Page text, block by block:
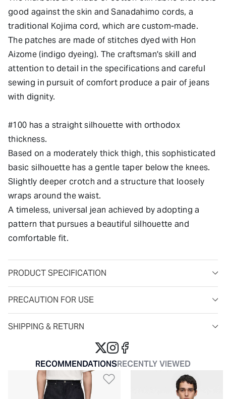
good against the skin and Sanadahimo cords, a
traditional Kojima cord, which are custom-made.
The patches are made of stitches dyed with Hon
Aizome (indigo dyeing). The craftsman's skill and
attention to detail in the specifications and careful
sewing in pursuit of comfort produce a pair of jeans
with dignity.
#100 has a straight silhouette with orthodox
thickness.
Based on a moderately thick thigh, this sophisticated
basic silhouette has a gentle taper below the knees.
Slightly deeper crotch and a structure that loosely
wraps around the waist.
A timeless, universal jean achieved by adopting a
pattern that pursues a beautiful silhouette and
comfortable fit.
PRODUCT SPECIFICATION
PRECAUTION FOR USE
SHIPPING & RETURN
RECOMMENDATIONSRECENTLY VIEWED
Add to Wishlist